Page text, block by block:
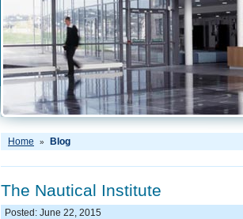
Home » Blog
The Nautical Institute
Posted: June 22, 2015